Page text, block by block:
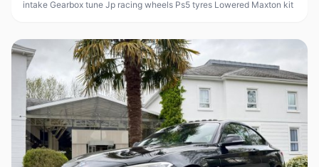
intake Gearbox tune Jp racing wheels Ps5 tyres Lowered Maxton kit